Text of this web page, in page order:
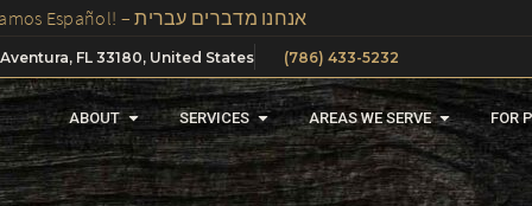
We Speak Spanish, Russian And Hebrew In Our Office – ¡Hablamos Español! – אנחנו מדברים עברית
FL 33180, United States (786) 433-5232
ABOUT SERVICES AREAS WE SERVE FOR